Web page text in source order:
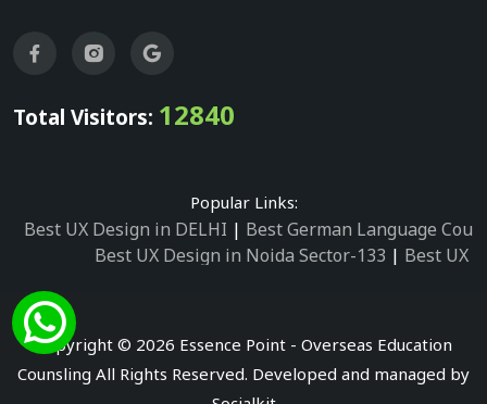
Total Visitors: 12840
Popular Links:
Best UX Design in DELHI | Best German Language
Best UX Design in Noida Sector-133 | Best UX
Best UX Design in Noida Sector-2
Best UX Design
Best German Language Courses in Noida
Copyright © 2026 Essence Point - Overseas Education
Counsling All Rights Reserved. Developed and managed by